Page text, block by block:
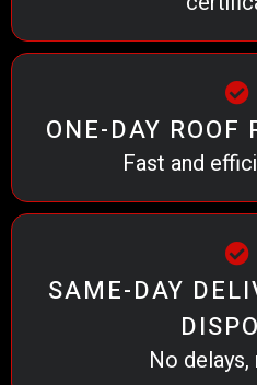
ONE-DAY ROOF
Fast and
SAME-DAY
No